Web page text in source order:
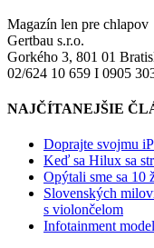
Magazín len pre chlapov
Gertbau s.r.o.
Gorkého 3, 801 01
02/624 10 659 I 0905
NAJČÍTANEJŠIE
Doprajte svojmu
Keď sa Hilux sa
Opýtali sme sa 10
Slovenských
s violončelom
Infotainment